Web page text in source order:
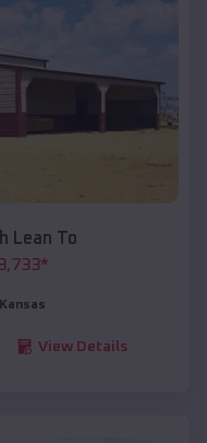
Lean To
*
Kansas
View Details